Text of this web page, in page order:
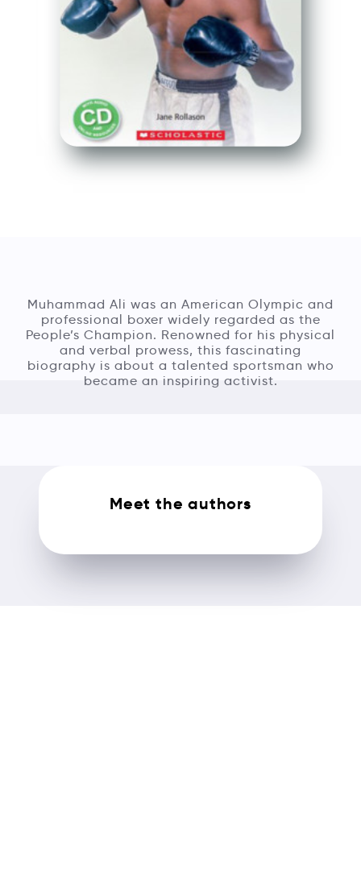
Muhammad Ali was an American Olympic and
professional boxer widely regarded as the
People’s Champion. Renowned for his physical
and verbal prowess, this fascinating
biography is about a talented sportsman who
became an inspiring activist.
Meet the authors